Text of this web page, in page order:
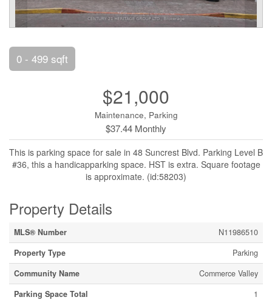
0 - 499 sqft
$21,000
Maintenance, Parking
$37.44 Monthly
This is parking space for sale in 48 Suncrest Blvd. Parking Level B
#36, this a handicapparking space. HST is extra. Square footage
is approximate. (id:58203)
Property Details
MLS® Number
N11986510
Property Type
Parking
Community Name
Commerce Valley
Parking Space Total
1